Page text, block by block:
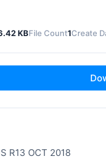
KBFile Count1Create
R13 OCT 2018